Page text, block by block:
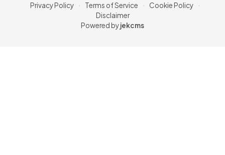
Privacy Policy
· Terms of Service · Cookie Policy
·
Disclaimer
Powered byjekcms